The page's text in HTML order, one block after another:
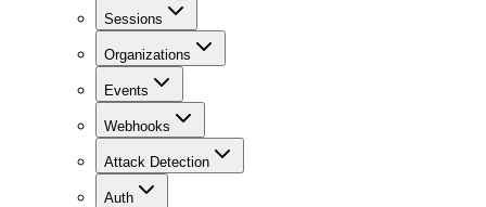
Sessions
Organizations
Events
Webhooks
Attack Detection
Auth